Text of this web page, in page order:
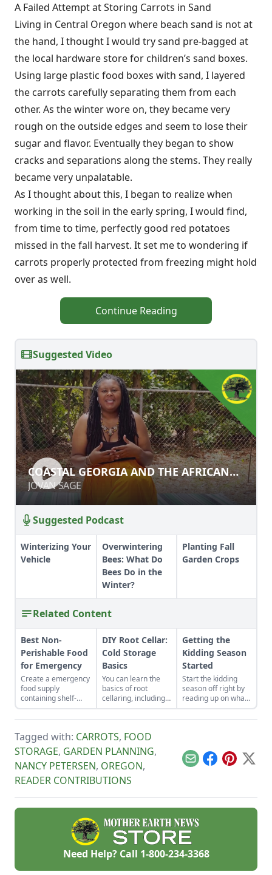
A Failed Attempt at Storing Carrots in Sand
Living in Central Oregon where beach sand is not at
the hand, I thought I would try sand pre-bagged at
the local hardware store for children’s sand boxes.
Using large plastic food boxes with sand, I layered
the carrots carefully separating them from each
other. As the winter wore on, they became very
rough on the outside edges and seem to lose their
sugar and flavor. Eventually they began to show
cracks and separations along the stems. They really
became very unpalatable.
As I thought about this, I began to realize when
working in the soil in the early spring, I would find,
from time to time, perfectly good red potatoes
missed in the fall harvest. It set me to wondering if
carrots properly protected from freezing might hold
over as well.
Continue Reading
Suggested Video
COASTAL GEORGIA AND THE
AFRICAN DIASPORA
JOVAN SAGE
COASTAL GEORGIA AND THE AFRICAN
DIASPORA
JOVAN SAGE
Suggested Podcast
Winterizing Your
Vehicle
Overwintering
Bees: What Do
Bees Do in the
Winter?
Planting Fall
Garden Crops
Related Content
Best Non-
Perishable Food
for Emergency
Create a emergency
food supply
containing shelf-
stable foods for use
in the event of a
power outage.
DIY Root Cellar:
Cold Storage
Basics
You can learn the
basics of root
cellaring, including
humidity,
ventilation,
and have fresh
produce all year!
Getting the
Kidding Season
Started
Start the kidding
season off right by
reading up on what
to expect, what to
look for if things go
need it most.
Tagged with: CARROTS, FOOD
STORAGE, GARDEN PLANNING,
NANCY PETERSEN, OREGON,
READER CONTRIBUTIONS
EmailFacebook
Pinterest
X
Need Help? Call 1-800-234-3368